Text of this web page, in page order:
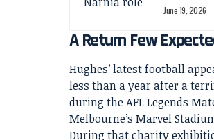
June 19, 2026
A Return Few
Hughes’ latest football
less than a year after a
during the AFL Legends
Melbourne’s Marvel
During that charity